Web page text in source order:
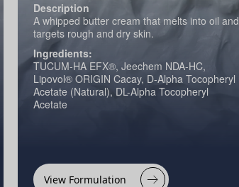
Description
A whipped butter cream that melts into oil and
targets rough and dry skin.
Ingredients:
TUCUM-HA EFX®, Jeechem NDA-HC,
Lipovol® ORIGIN Cacay, D-Alpha Tocopheryl
Acetate (Natural), DL-Alpha Tocopheryl
Acetate
View Formulation